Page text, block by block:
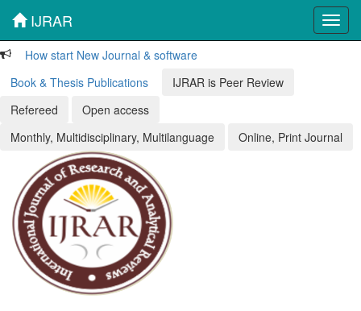
IJRAR
How start New Journal & software
Book & Thesis Publications
IJRAR is Peer Review
Refereed
Open access
Monthly, Multidisciplinary, Multilanguage
Online, Print Journal